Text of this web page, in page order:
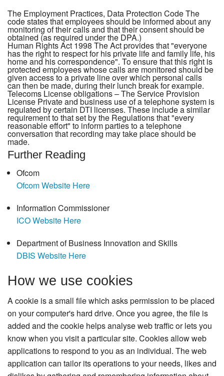
The Employment Practices, Data Protection Code The
code states that employees should be informed about any
monitoring of their calls and that their consent should be
obtained (as required under the DPA.)
Human Rights Act 1998 The Act provides that "everyone
has the right to respect for his private life and family life, his
home and his correspondence". To ensure that this right is
protected employees whose calls are monitored should be
given access to a private line over which personal calls
can then be made, during their lunch break for example.
Telecoms License obligations – The Service Provision
License Private and business use of a telephone system is
regulated by certain DTI licenses. These include a similar
requirement to that set by the Regulations that "every
reasonable effort" to inform parties to a telephone
conversation that recording may take place should be
made.
Further Reading
Ofcom
Ofcom Website Here
Information Commissioner
ICO Website Here
Department of Business Innovation and Skills
DBIS Website Here
How we use cookies
A cookie is a small file which asks permission to be placed
on your computer's hard drive. Once you agree, the file is
added and the cookie helps analyse web traffic or lets you
know when you visit a particular site. Cookies allow web
applications to respond to you as an individual. The web
application can tailor its operations to your needs, likes and